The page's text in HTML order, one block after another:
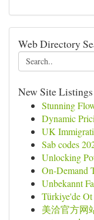
Web Directory
New Site Listings
Stunning
Dynamic
UK
Sab codes
Unlocking
On-Demand
Unbekannt
Türkiye'de Ot
美洽官方网